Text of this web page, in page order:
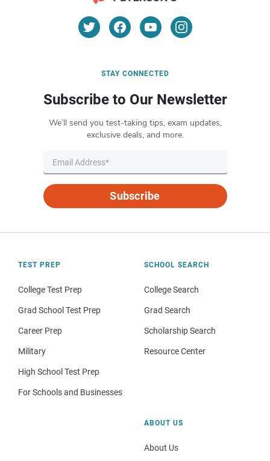
STAY CONNECTED
Subscribe to Our Newsletter
We’ll send you test-taking tips, exam updates,
exclusive deals, and more.
Subscribe
TEST PREP
College Test Prep
Grad School Test Prep
Career Prep
Military
High School Test Prep
For Schools and Businesses
SCHOOL SEARCH
College Search
Grad Search
Scholarship Search
Resource Center
ABOUT US
About Us